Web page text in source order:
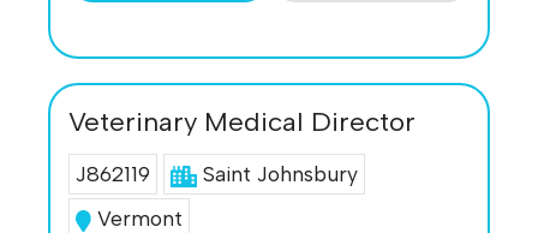
Veterinary Medical Director
J862119
Saint Johnsbury
Vermont